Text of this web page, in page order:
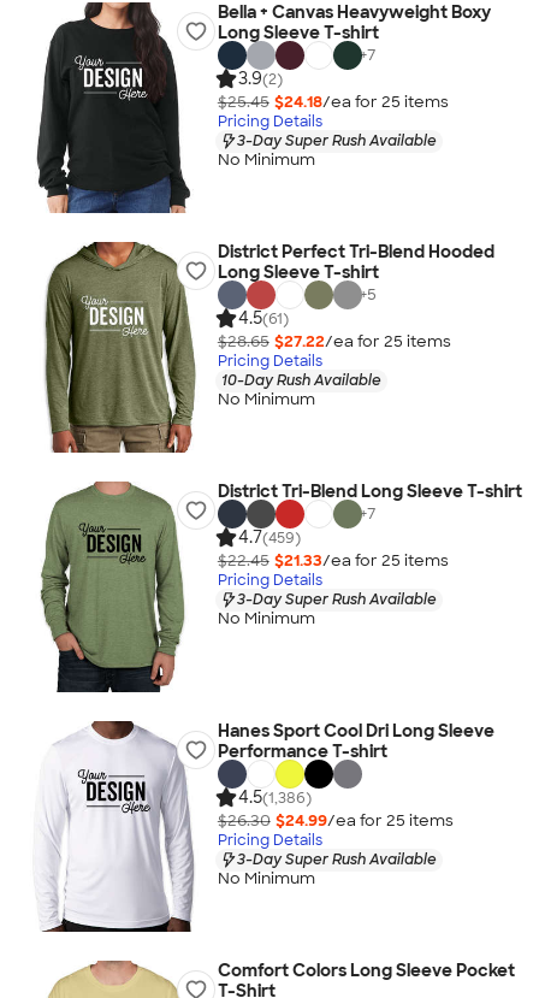
Bella + Canvas Heavyweight Boxy
Long Sleeve T-shirt
+7
3.9(2)
$25.45 $24.18/ea for 25 items
Pricing Details
3-Day Super Rush Available
No Minimum
District Perfect Tri-Blend Hooded
Long Sleeve T-shirt
+5
4.5(61)
$28.65 $27.22/ea for 25 items
Pricing Details
10-Day Rush Available
No Minimum
District Tri-Blend Long Sleeve T-shirt
+7
4.7(459)
$22.45 $21.33/ea for 25 items
Pricing Details
3-Day Super Rush Available
No Minimum
Hanes Sport Cool Dri Long Sleeve
Performance T-shirt
4.5(1,386)
$26.30 $24.99/ea for 25 items
Pricing Details
3-Day Super Rush Available
No Minimum
Comfort Colors Long Sleeve Pocket
T-Shirt